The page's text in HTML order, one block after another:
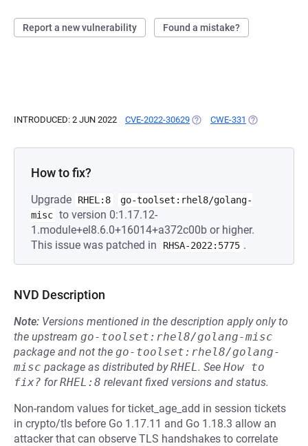
Report a new vulnerability Found a mistake?
INTRODUCED: 2 JUN 2022 CVE-2022-30629 (OPENS IN A NEW TAB)
CWE-331 (OPENS IN A
How to fix?
Upgrade RHEL:8
go-toolset:rhel8/golang-
misc to version 0:1.17.12-
1.module+el8.6.0+16014+a372c00b or higher.
This issue was patched in
RHSA-2022:5775 .
NVD Description
Note: Versions mentioned in the description apply only to
the upstream go-toolset:rhel8/golang-misc
package and not the go-toolset:rhel8/golang-
misc package as distributed byRHEL. See How to
fix? forRHEL:8 relevant fixed versions and status.
Non-random values for ticket_age_add in session tickets
in crypto/tls before Go 1.17.11 and Go 1.18.3 allow an
attacker that can observe TLS handshakes to correlate